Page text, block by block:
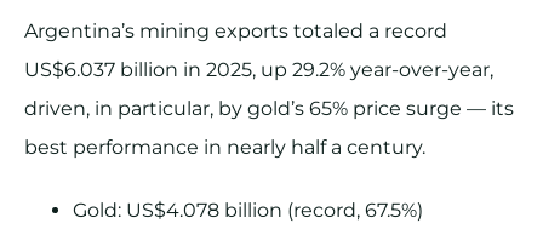
Argentina’s mining exports totaled a record
US$6.037 billion in 2025, up 29.2% year-over-year,
driven, in particular, by gold’s 65% price surge — its
best performance in nearly half a century.
Gold: US$4.078 billion (record, 67.5%)